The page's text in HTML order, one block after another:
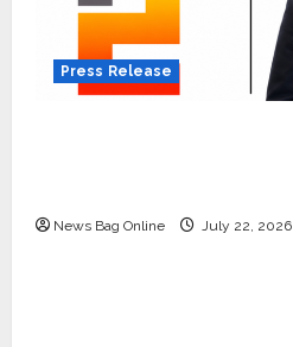
Press Release
News Bag Online July 22, 2026